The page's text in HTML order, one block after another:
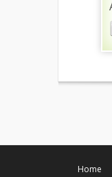
Home